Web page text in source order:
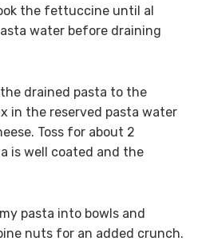
the fettuccine until al
water before draining
drained pasta to the
in the reserved pasta water
Toss for about 2
is well coated and the
pasta into bowls and
nuts for an added crunch.